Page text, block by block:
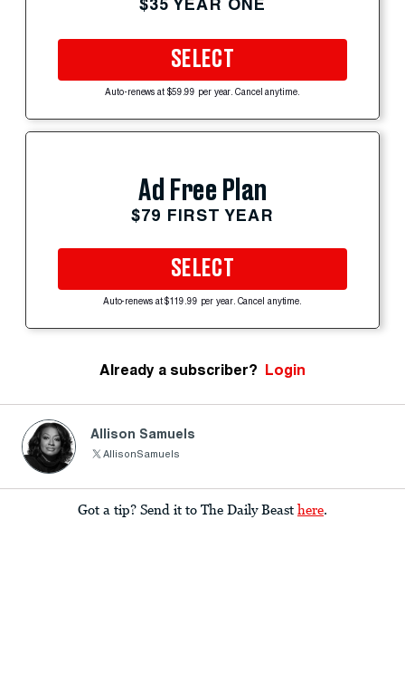
$35 YEAR ONE
SELECT
Auto-renews at $59.99 per year. Cancel anytime.
Ad Free Plan
$79 FIRST YEAR
SELECT
Auto-renews at $119.99 per year. Cancel anytime.
Already a subscriber? Login
Allison Samuels
AllisonSamuels
Got a tip? Send it to The Daily Beast here.